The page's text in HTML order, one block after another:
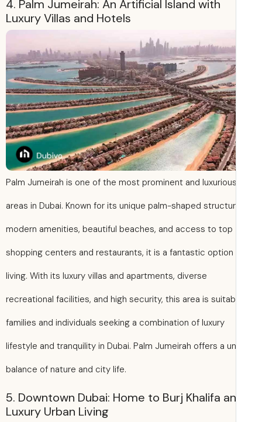
4. Palm Jumeirah: An Artificial Island with
Luxury Villas and Hotels
Palm Jumeirah is one of the most prominent and
areas in Dubai. Known for its unique palm-shaped
modern amenities, beautiful beaches, and access to top
shopping centers and restaurants, it is a fantastic option
living. With its luxury villas and apartments, diverse
recreational facilities, and high security, this area is
families and individuals seeking a combination of luxury
lifestyle and tranquility in Dubai. Palm Jumeirah offers a
balance of nature and city life.
5. Downtown Dubai: Home to Burj Khalifa
Luxury Urban Living